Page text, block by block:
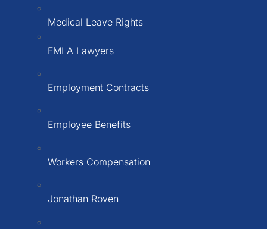
Medical Leave Rights
FMLA Lawyers
Employment Contracts
Employee Benefits
Workers Compensation
Jonathan Roven